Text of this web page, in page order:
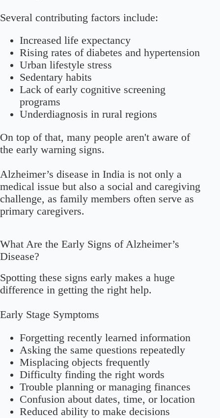
Several contributing factors include:
Increased life expectancy
Rising rates of diabetes and hypertension
Urban lifestyle stress
Sedentary habits
Lack of early cognitive screening
programs
Underdiagnosis in rural regions
On top of that, many people aren't aware of
the early warning signs.
Alzheimer’s disease in India is not only a
medical issue but also a social and caregiving
challenge, as family members often serve as
primary caregivers.
What Are the Early Signs of Alzheimer’s
Disease?
Spotting these signs early makes a huge
difference in getting the right help.
Early Stage Symptoms
Forgetting recently learned information
Asking the same questions repeatedly
Misplacing objects frequently
Difficulty finding the right words
Trouble planning or managing finances
Confusion about dates, time, or location
Reduced ability to make decisions